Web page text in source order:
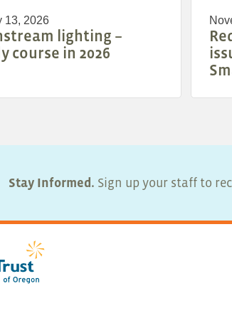
13, 2026
lighting –
course in 2026
Stay Informed. Sign up your staff to